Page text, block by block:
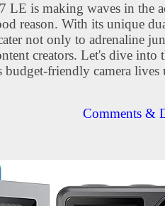
LE is making waves in the
reason. With its unique
not only to adrenaline
creators. Let's dive into
friendly camera lives
Comments &